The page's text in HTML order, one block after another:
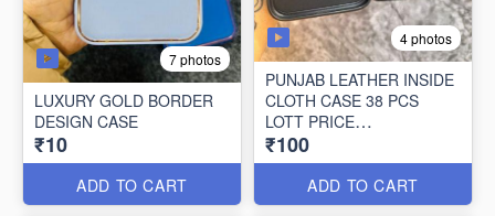
7 photos
LUXURY GOLD BORDER
DESIGN CASE
₹10
ADD TO CART
4 photos
PUNJAB LEATHER INSIDE
CLOTH CASE 38 PCS
LOTT PRICE
100*38=3800/-
₹100
ADD TO CART